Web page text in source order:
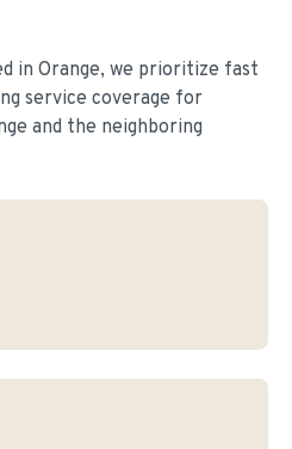
in Orange, we prioritize fast
service coverage for
and the neighboring